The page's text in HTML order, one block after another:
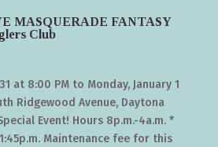
MASQUERADE FANTASY
Club
at 8:00 PM to Monday, January 1
Ridgewood Avenue, Daytona
Event! Hours 8p.m.-4a.m. *
Maintenance fee for this